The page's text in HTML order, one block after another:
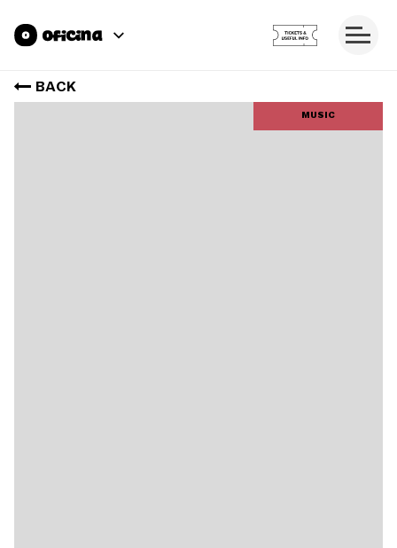
BACK
MUSIC